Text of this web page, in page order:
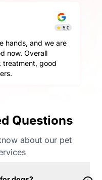
5.0
hands, and we are
now. Overall
treatment, good
Questions
about our pet